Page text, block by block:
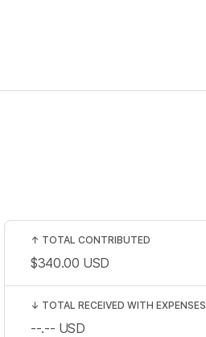
↑ TOTAL CONTRIBUTED
$340.00 USD
↓ TOTAL RECEIVED WITH EXPENSES
--.-- USD